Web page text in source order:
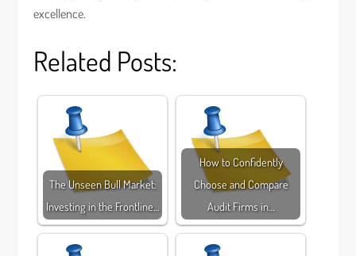
excellence.
Related Posts:
The Unseen Bull Market:
Investing in the Frontline…
How to Confidently
Choose and Compare
Audit Firms in…